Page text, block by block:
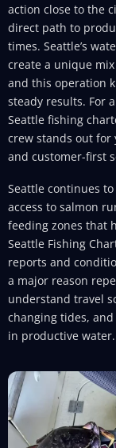
action close to the
direct path to
times. Seattle’s
create a unique
and this operation
steady results. For
Seattle fishing
crew stands out for
and customer-first
Seattle continues
access to salmon
feeding zones that
Seattle Fishing
reports and
a major reason
understand travel
changing tides,
in productive water.